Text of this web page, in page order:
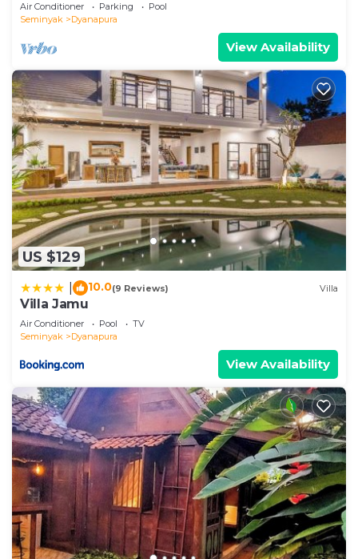
Air Conditioner Parking
Pool
Seminyak
Dyanapura
View Availability
US $129
10.0(9 Reviews) Villa
Villa Jamu
Air Conditioner Pool
TV
Seminyak
Dyanapura
View Availability